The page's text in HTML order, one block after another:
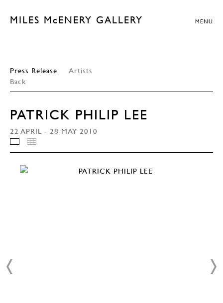
MILES McENERY GALLERY MENU
Press Release
Artists
Back
PATRICK PHILIP LEE
22 APRIL - 28 MAY 2010
INSTALLATION VIEWS